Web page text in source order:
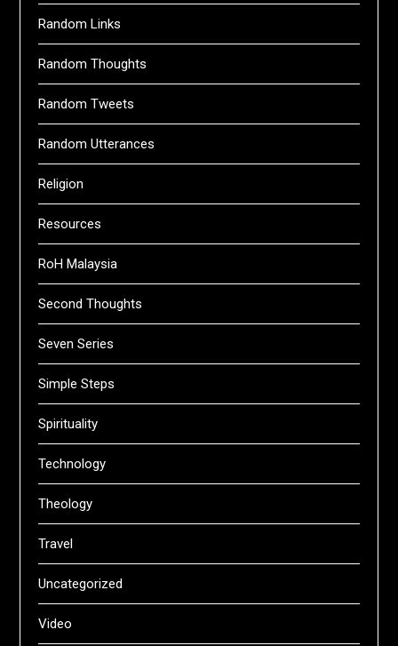
Random Links
Random Thoughts
Random Tweets
Random Utterances
Religion
Resources
RoH Malaysia
Second Thoughts
Seven Series
Simple Steps
Spirituality
Technology
Theology
Travel
Uncategorized
Video